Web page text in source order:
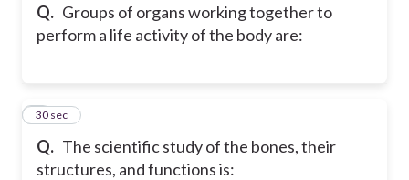
Q. Groups of organs working together to
perform a life activity of the body are:
Q. The scientific study of the bones, their
structures, and functions is:
7
30 sec